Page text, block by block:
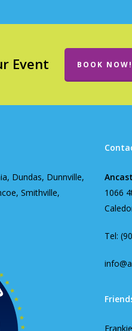
Event BOOK NOW!
Dundas, Dunnville,
Smithville,
1066
Tel: